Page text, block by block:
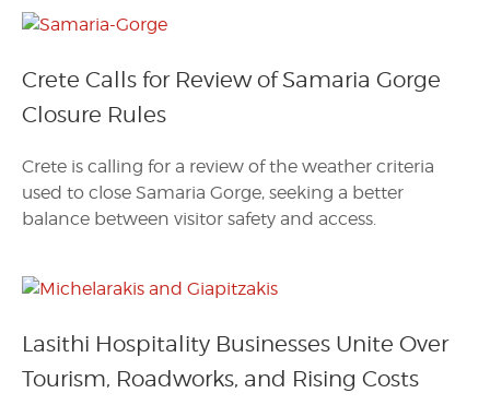
Crete Calls for Review of Samaria Gorge
Closure Rules
Crete is calling for a review of the weather criteria
used to close Samaria Gorge, seeking a better
balance between visitor safety and access.
Lasithi Hospitality Businesses Unite Over
Tourism, Roadworks, and Rising Costs